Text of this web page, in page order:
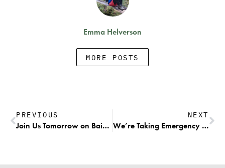
Emma Helverson
MORE POSTS
PREVIOUS
Join Us Tomorrow on Bainbridge Island for a Press Event with Commissioner Hilary Franz to Celebrate the Removal of Puget Sound’s Net Pens
NEXT
We’re Taking Emergency Action to Protect Alaskan Chinook